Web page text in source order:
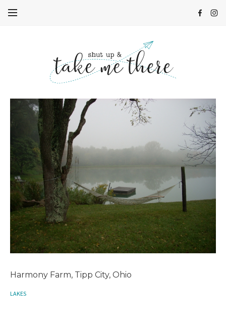
Harmony Farm, Tipp City, Ohio
LAKES